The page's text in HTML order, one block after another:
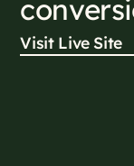
Visit Live Site